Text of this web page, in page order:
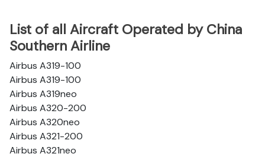
List of all Aircraft Operated by China
Southern Airline
Airbus A319-100
Airbus A319-100
Airbus A319neo
Airbus A320-200
Airbus A320neo
Airbus A321-200
Airbus A321neo